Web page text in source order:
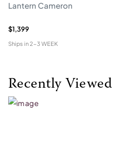
Lantern Cameron
$1,399
Ships in2-3 WEEK
Recently Viewed